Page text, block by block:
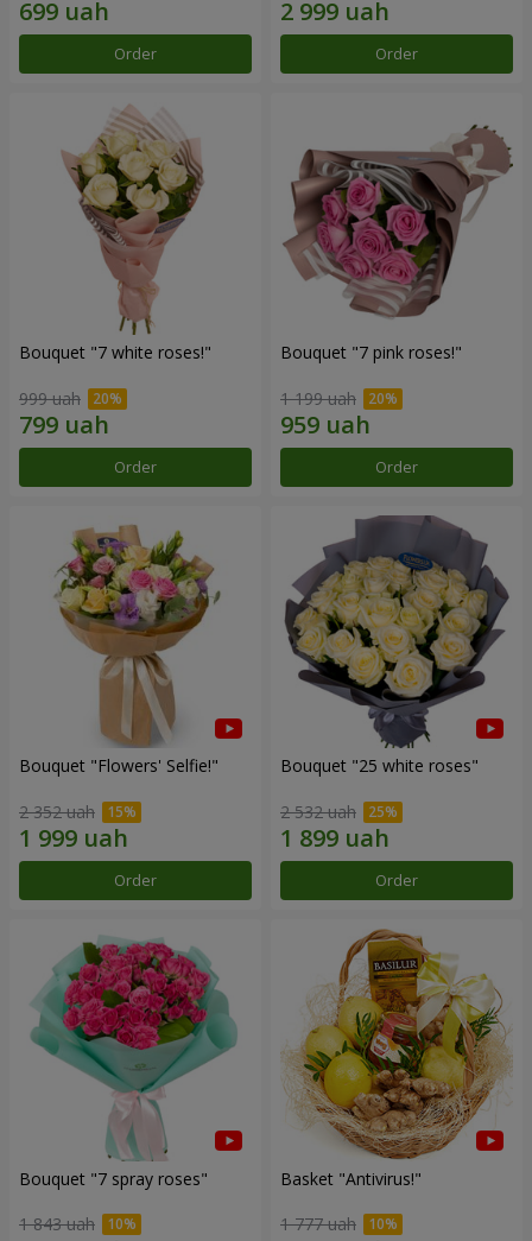
Order Order
Bouquet "7 white roses!"
999 uah
Order
Bouquet "7 pink roses!"
1 199 uah
Order
Bouquet "Flowers' Selfie!"
2 352 uah
Order
Bouquet "25 white roses"
2 532 uah
Order
Bouquet "7 spray roses"
1 843 uah
Basket "Antivirus!"
1 777 uah